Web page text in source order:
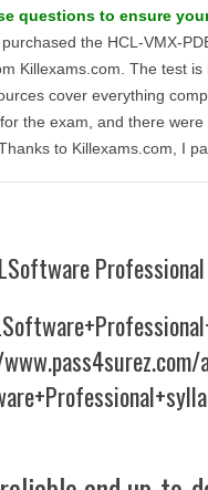
questions to ensure
the HCL-VMX-
Killexams.com. The test
cover everything
the exam, and there
to Killexams.com, I